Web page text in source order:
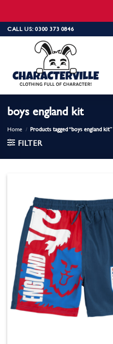
Skip
to
CALL US: 0300 373 0846
boys england kit
Home / Products tagged “boys england kit”
FILTER